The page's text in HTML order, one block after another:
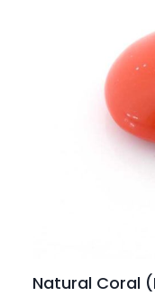
Natural Coral